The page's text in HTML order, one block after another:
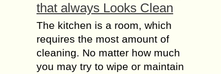
that always Looks Clean
The kitchen is a room, which
requires the most amount of
cleaning. No matter how much
you may try to wipe or maintain